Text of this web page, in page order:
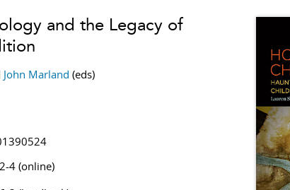
and the Legacy of
John Marland (eds)
4 (online)